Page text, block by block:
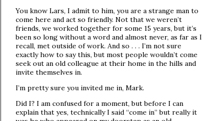
You know Lars, I admit to him, you are a strange man to
come here and act so friendly. Not that we weren’t
friends, we worked together for some 15 years, but it’s
been so long without a word and almost never, as far as I
recall, met outside of work. And so . . . I’m not sure
exactly how to say this, but most people wouldn’t come
seek out an old colleague at their home in the hills and
invite themselves in.
I’m pretty sure you invited me in, Mark.
Did I? I am confused for a moment, but before I can
explain that yes, technically I said “come in” but really it